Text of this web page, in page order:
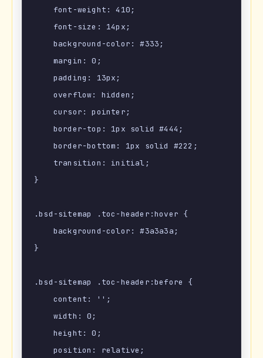
    font-weight: 410;
    font-size: 14px;
    background-color: #333;
    margin: 0;
    padding: 13px;
    overflow: hidden;
    cursor: pointer;
    border-top: 1px solid #444;
    border-bottom: 1px solid #222;
    transition: initial;
}
.bsd-sitemap .toc-header:hover {
    background-color: #3a3a3a;
}
.bsd-sitemap .toc-header:before {
    content: '';
    width: 0;
    height: 0;
    position: relative;